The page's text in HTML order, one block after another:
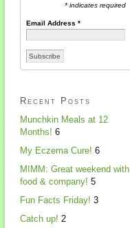
* indicates required
Email Address*
Recent Posts
Munchkin Meals at 12
Months! 6
My Eczema Cure! 6
MIMM: Great weekend with
food & company! 5
Fun Facts Friday! 3
Catch up! 2